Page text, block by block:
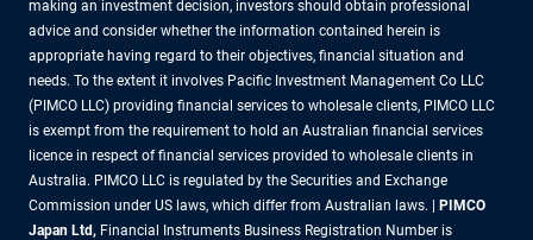
making an investment decision, investors should obtain professional
advice and consider whether the information contained herein is
appropriate having regard to their objectives, financial situation and
needs. To the extent it involves Pacific Investment Management Co LLC
(PIMCO LLC) providing financial services to wholesale clients, PIMCO LLC
is exempt from the requirement to hold an Australian financial services
licence in respect of financial services provided to wholesale clients in
Australia. PIMCO LLC is regulated by the Securities and Exchange
Commission under US laws, which differ from Australian laws. |
PIMCO
Japan Ltd, Financial Instruments Business Registration Number is